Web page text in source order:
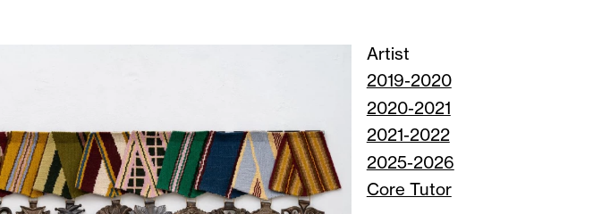
Artist
2019-2020
2020-2021
2021-2022
2025-2026
Core Tutor